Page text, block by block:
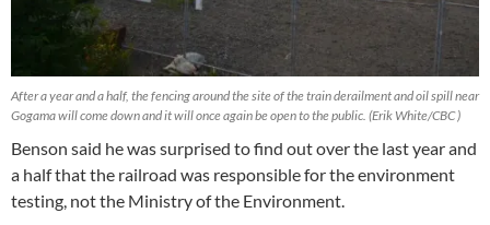
After a year and a half, the fencing around the site of the train derailment and oil spill near
Gogama will come down and it will once again be open to the public. (Erik White/CBC )
Benson said he was surprised to find out over the last year and
a half that the railroad was responsible for the environment
testing, not the Ministry of the Environment.